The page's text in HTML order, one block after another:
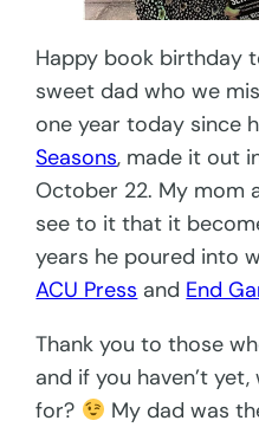
Happy book birthday
sweet dad who we
one year today since
Seasons, made it out
October 22. My mom
see to it that it
years he poured into
ACU Press and End
Thank you to those
and if you haven’t
for?
My dad was